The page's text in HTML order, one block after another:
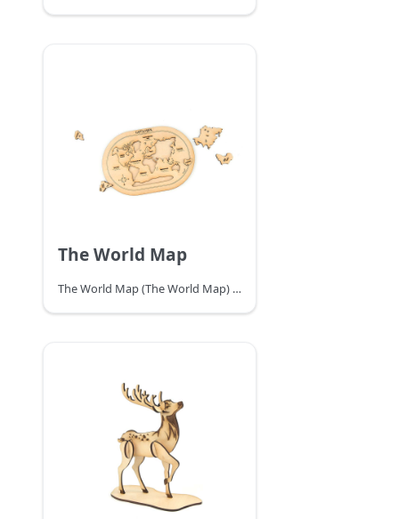
The World Map
The World Map (The World Map) is a map depicting the entire surface of the earth, usually with topography, latitude and longitude lines, and other data such as place names, etc. Users can use the latitude and longitude lines to find out the specific location of each place on the world map, so as to understand the whole world. There are various ways to project the earth's surface onto a flat surface. Make a world map puzzle by yourself with TOOCA Laser 1.